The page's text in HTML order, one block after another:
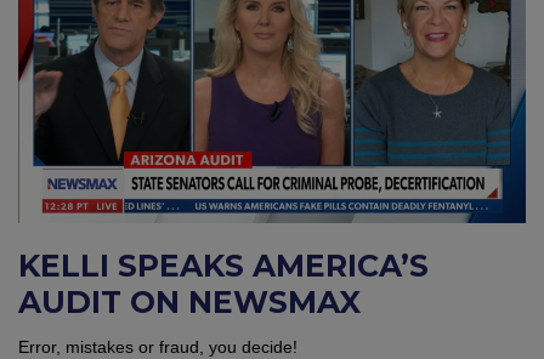
KELLI SPEAKS AMERICA’S
AUDIT ON NEWSMAX
Error, mistakes or fraud, you decide!